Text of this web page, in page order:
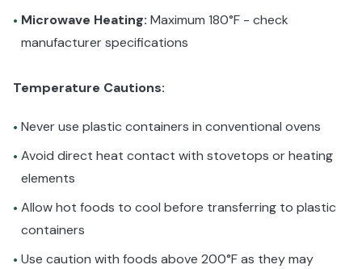
• Microwave Heating: Maximum 180°F - check
manufacturer specifications
Temperature Cautions:
• Never use plastic containers in conventional ovens
• Avoid direct heat contact with stovetops or heating
elements
• Allow hot foods to cool before transferring to plastic
containers
• Use caution with foods above 200°F as they may